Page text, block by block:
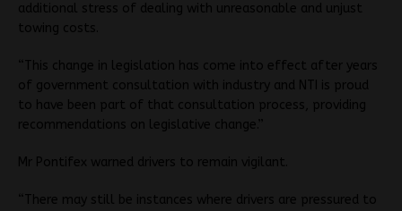
additional stress of dealing with unreasonable and unjust
towing costs.
“This change in legislation has come into effect after years
of government consultation with industry and NTI is proud
to have been part of that consultation process, providing
recommendations on legislative change.”
Mr Pontifex warned drivers to remain vigilant.
“There may still be instances where drivers are pressured to